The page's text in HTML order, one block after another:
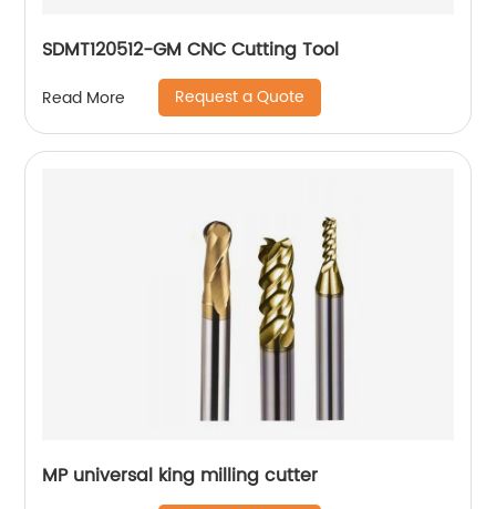
SDMT120512-GM CNC Cutting Tool
Read More Request a Quote
MP universal king milling cutter